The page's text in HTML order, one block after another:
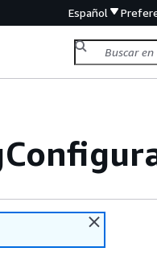
Español